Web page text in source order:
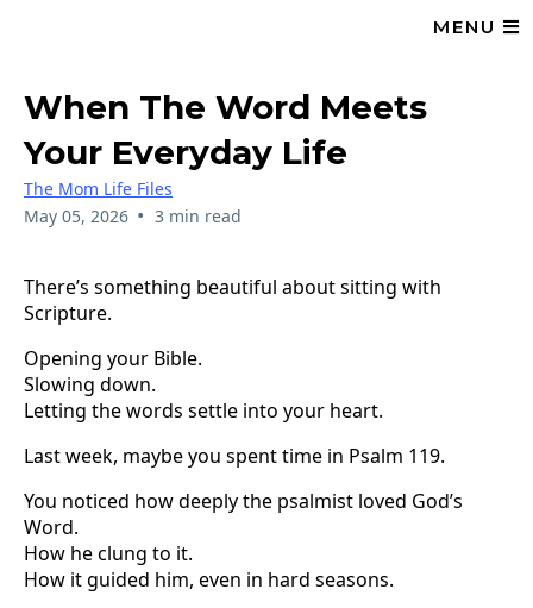
MENU
When The Word Meets
Your Everyday Life
The Mom Life Files
May 05, 2026 • 3 min read
There’s something beautiful about sitting with
Scripture.
Opening your Bible.
Slowing down.
Letting the words settle into your heart.
Last week, maybe you spent time in Psalm 119.
You noticed how deeply the psalmist loved God’s
Word.
How he clung to it.
How it guided him, even in hard seasons.